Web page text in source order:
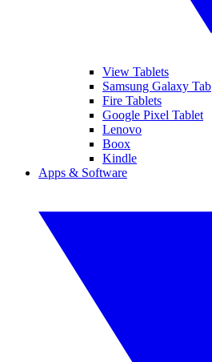
View Tablets
Samsung Galaxy Tab
Fire Tablets
Google Pixel Tablet
Lenovo
Boox
Kindle
Apps & Software